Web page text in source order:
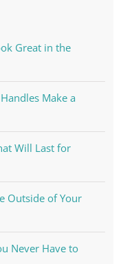
Great in the
Make a
Will Last for
Outside of Your
Never Have to